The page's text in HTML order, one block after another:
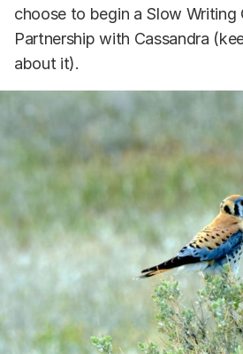
choose to begin a Slow Writing
Partnership with Cassandra
about it).